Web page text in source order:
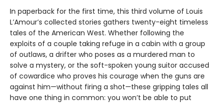
In paperback for the first time, this third volume of Louis
L’Amour’s collected stories gathers twenty-eight timeless
tales of the American West. Whether following the
exploits of a couple taking refuge in a cabin with a group
of outlaws, a drifter who poses as a murdered man to
solve a mystery, or the soft-spoken young suitor accused
of cowardice who proves his courage when the guns are
against him—without firing a shot—these gripping tales all
have one thing in common: you won’t be able to put